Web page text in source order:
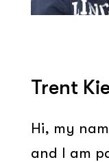
Trent
Hi, my
and I am